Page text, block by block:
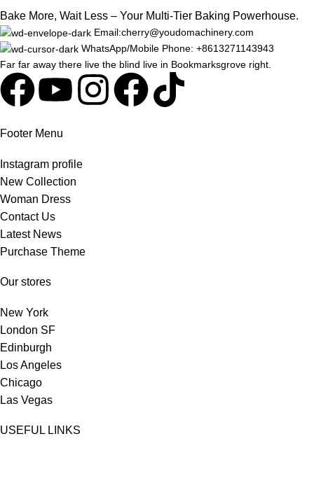
Bake More, Wait Less – Your Multi-Tier Baking Powerhouse.
Email:cherry@youdomachinery.com
WhatsApp/Mobile Phone: +8613271143943
Far far away there live the blind live in Bookmarksgrove right.
Footer Menu
Instagram profile
New Collection
Woman Dress
Contact Us
Latest News
Purchase Theme
Our stores
New York
London SF
Edinburgh
Los Angeles
Chicago
Las Vegas
USEFUL LINKS